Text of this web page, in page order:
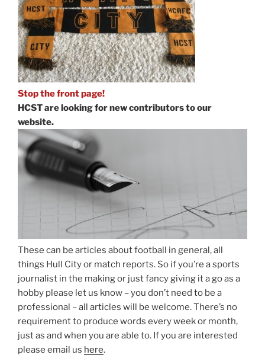
Stop the front page!
HCST are looking for new contributors to our
website.
These can be articles about football in general, all
things Hull City or match reports. So if you’re a sports
journalist in the making or just fancy giving it a go as a
hobby please let us know – you don’t need to be a
professional – all articles will be welcome. There’s no
requirement to produce words every week or month,
just as and when you are able to. If you are interested
please email us here.